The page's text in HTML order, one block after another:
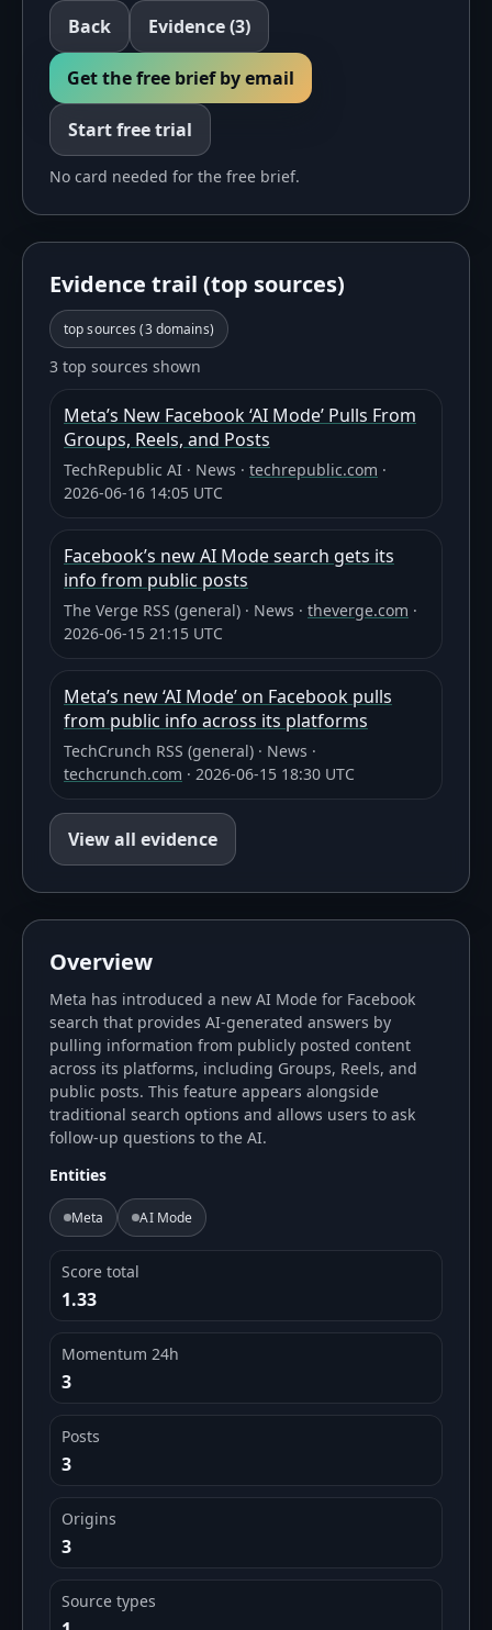
Back Evidence(3)
Get the free brief by email
Start free trial
No card needed for the free brief.
Evidence trail (top sources)
top sources (3domains)
3 top sources shown
Meta’s New Facebook ‘AI Mode’ Pulls From
Groups, Reels, and Posts
TechRepublic AI · News · techrepublic.com ·
2026-06-16 14:05 UTC
Facebook’s new AI Mode search gets its
info from public posts
The Verge RSS (general) · News · theverge.com ·
2026-06-15 21:15 UTC
Meta’s new ‘AI Mode’ on Facebook pulls
from public info across its platforms
TechCrunch RSS (general) · News ·
techcrunch.com · 2026-06-15 18:30 UTC
View all evidence
Overview
Meta has introduced a new AI Mode for Facebook
search that provides AI-generated answers by
pulling information from publicly posted content
across its platforms, including Groups, Reels, and
public posts. This feature appears alongside
traditional search options and allows users to ask
follow-up questions to the AI.
Entities
Meta AI Mode
Score total
1.33
Momentum 24h
3
Posts
3
Origins
3
Source types